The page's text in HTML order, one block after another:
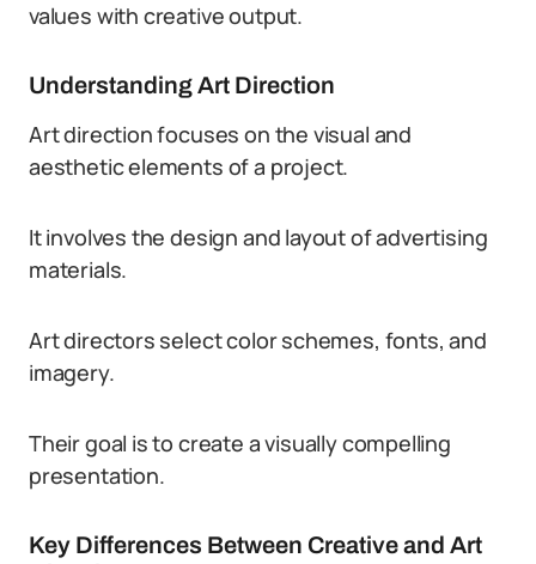
values with creative output.
Understanding Art Direction
Art direction focuses on the visual and
aesthetic elements of a project.
It involves the design and layout of advertising
materials.
Art directors select color schemes, fonts, and
imagery.
Their goal is to create a visually compelling
presentation.
Key Differences Between Creative and Art